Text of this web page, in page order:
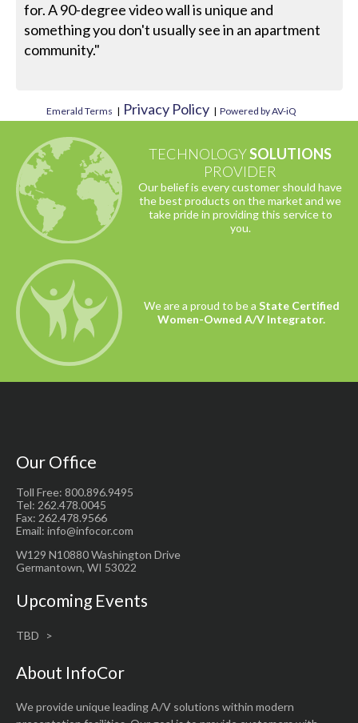
for. A 90-degree video wall is unique and
something you don't usually see in an apartment
community."
Emerald Terms | Privacy Policy | Powered by AV-iQ
TECHNOLOGYSOLUTIONS
PROVIDER
Our belief is every customer should have
the best products on the market and we
take pride in providing this service to
you.
We are a proud to be a State Certified
Women-Owned A/V Integrator.
Our Office
Toll Free: 800.896.9495
Tel: 262.478.0045
Fax: 262.478.9566
Email: info@infocor.com
W129 N10880 Washington Drive
Germantown, WI 53022
Upcoming Events
TBD
About InfoCor
We provide unique leading A/V solutions within modern